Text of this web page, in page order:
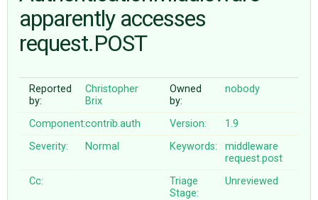
ABOUT
♥ DONATE
apparently accesses
request.POST
Reported
by:
Christopher
Brix
Owned
by:
nobody
Component:contrib.auth Version:
1.9
Severity:
Normal Keywords:
middleware
request.post
Cc:
Triage
Stage:
Unreviewed